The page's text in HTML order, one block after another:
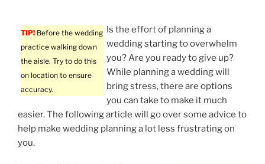
TIP! Before the wedding
practice walking down
the aisle. Try to do this
on location to ensure
accuracy.
Is the effort of planning a
wedding starting to overwhelm
you? Are you ready to give up?
While planning a wedding will
bring stress, there are options
you can take to make it much
easier. The following article will go over some advice to
help make wedding planning a lot less frustrating on
you.